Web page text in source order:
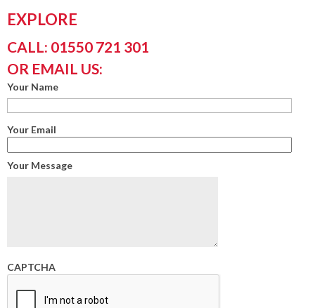
EXPLORE
CALL: 01550 721 301
OR EMAIL US:
Your Name
Your Email
Your Message
CAPTCHA